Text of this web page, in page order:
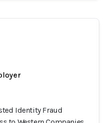
Identity Fraud